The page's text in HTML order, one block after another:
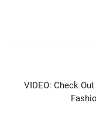
VIDEO: Check